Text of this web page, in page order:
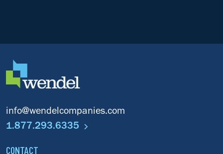
info@wendelcompanies.com
1.877.293.6335
CONTACT